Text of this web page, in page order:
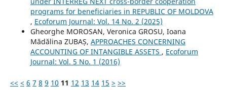
programs for beneficiaries in REPUBLIC OF MOLDOVA
, Ecoforum Journal: Vol. 14 No. 2 (2025)
Gheorghe MOROSAN, Veronica GROSU, Ioana
Mădălina ZUBAȘ, APPROACHES CONCERNING
ACCOUNTING OF INTANGIBLE ASSETS , Ecoforum
Journal: Vol. 5 No. 1 (2016)
<< < 6 7 8 9 10 11 12 13 14 15 > >>